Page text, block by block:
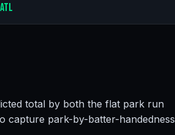
ATL
total by both the flat park run
capture park-by-batter-handedness